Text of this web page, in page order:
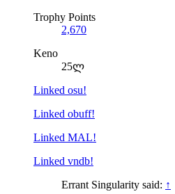
Trophy Points
2,670
Keno
25ლ
Linked osu!
Linked obuff!
Linked MAL!
Linked vndb!
Errant Singularity said: ↑